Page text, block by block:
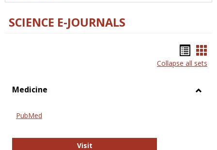
SCIENCE E-JOURNALS
list
Collapse all sets
Medicine
PubMed
VisitPubMed